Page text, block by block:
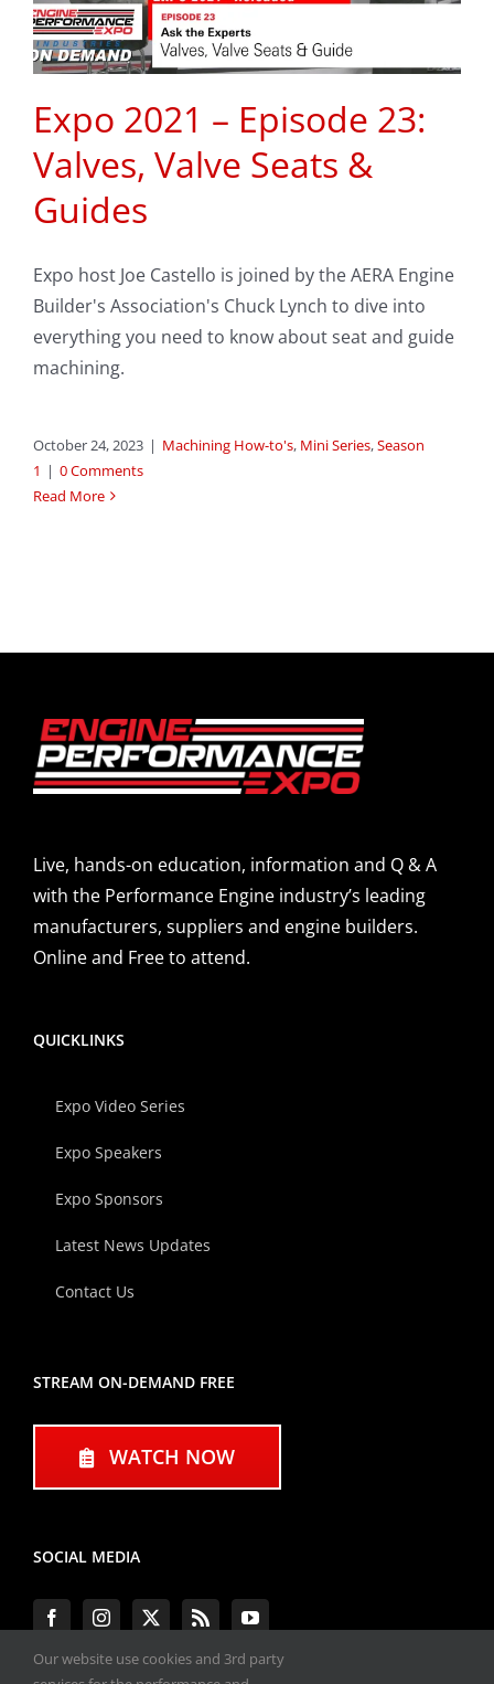
Expo 2021 – Episode 23:
Valves, Valve Seats &
Guides
Expo host Joe Castello is joined by the AERA Engine
Builder's Association's Chuck Lynch to dive into
everything you need to know about seat and guide
machining.
October 24, 2023 | Machining How-to's, Mini Series,Season
1 | 0 Comments
Read More
Live, hands-on education, information and Q & A
with the Performance Engine industry’s leading
manufacturers, suppliers and engine builders.
Online and Free to attend.
QUICKLINKS
Expo Video Series
Expo Speakers
Expo Sponsors
Latest News Updates
Contact Us
STREAM ON-DEMAND FREE
WATCH NOW
SOCIAL MEDIA
Our website use cookies and 3rd party